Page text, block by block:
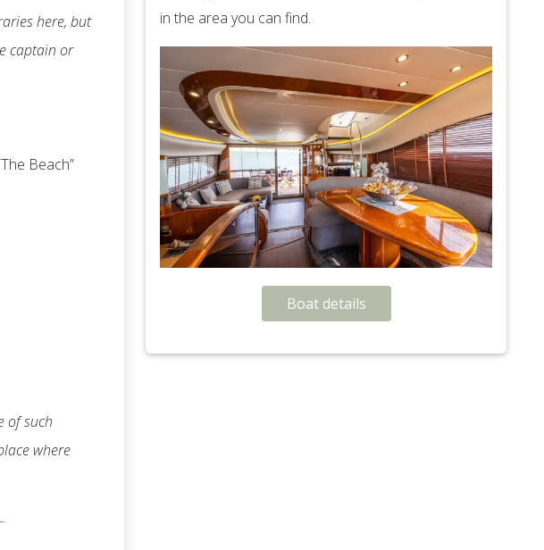
here, but
captain or
Beach”
of such
where
in the area you can find.
Boat details